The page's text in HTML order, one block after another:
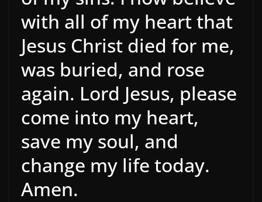
with all of my heart that
Jesus Christ died for me,
was buried, and rose
again. Lord Jesus, please
come into my heart,
save my soul, and
change my life today.
Amen.